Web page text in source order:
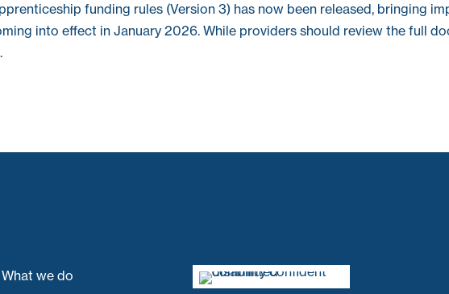
funding rules (Version 3) has now been released, bringing
into effect in January 2026. While providers should review the full
What we do